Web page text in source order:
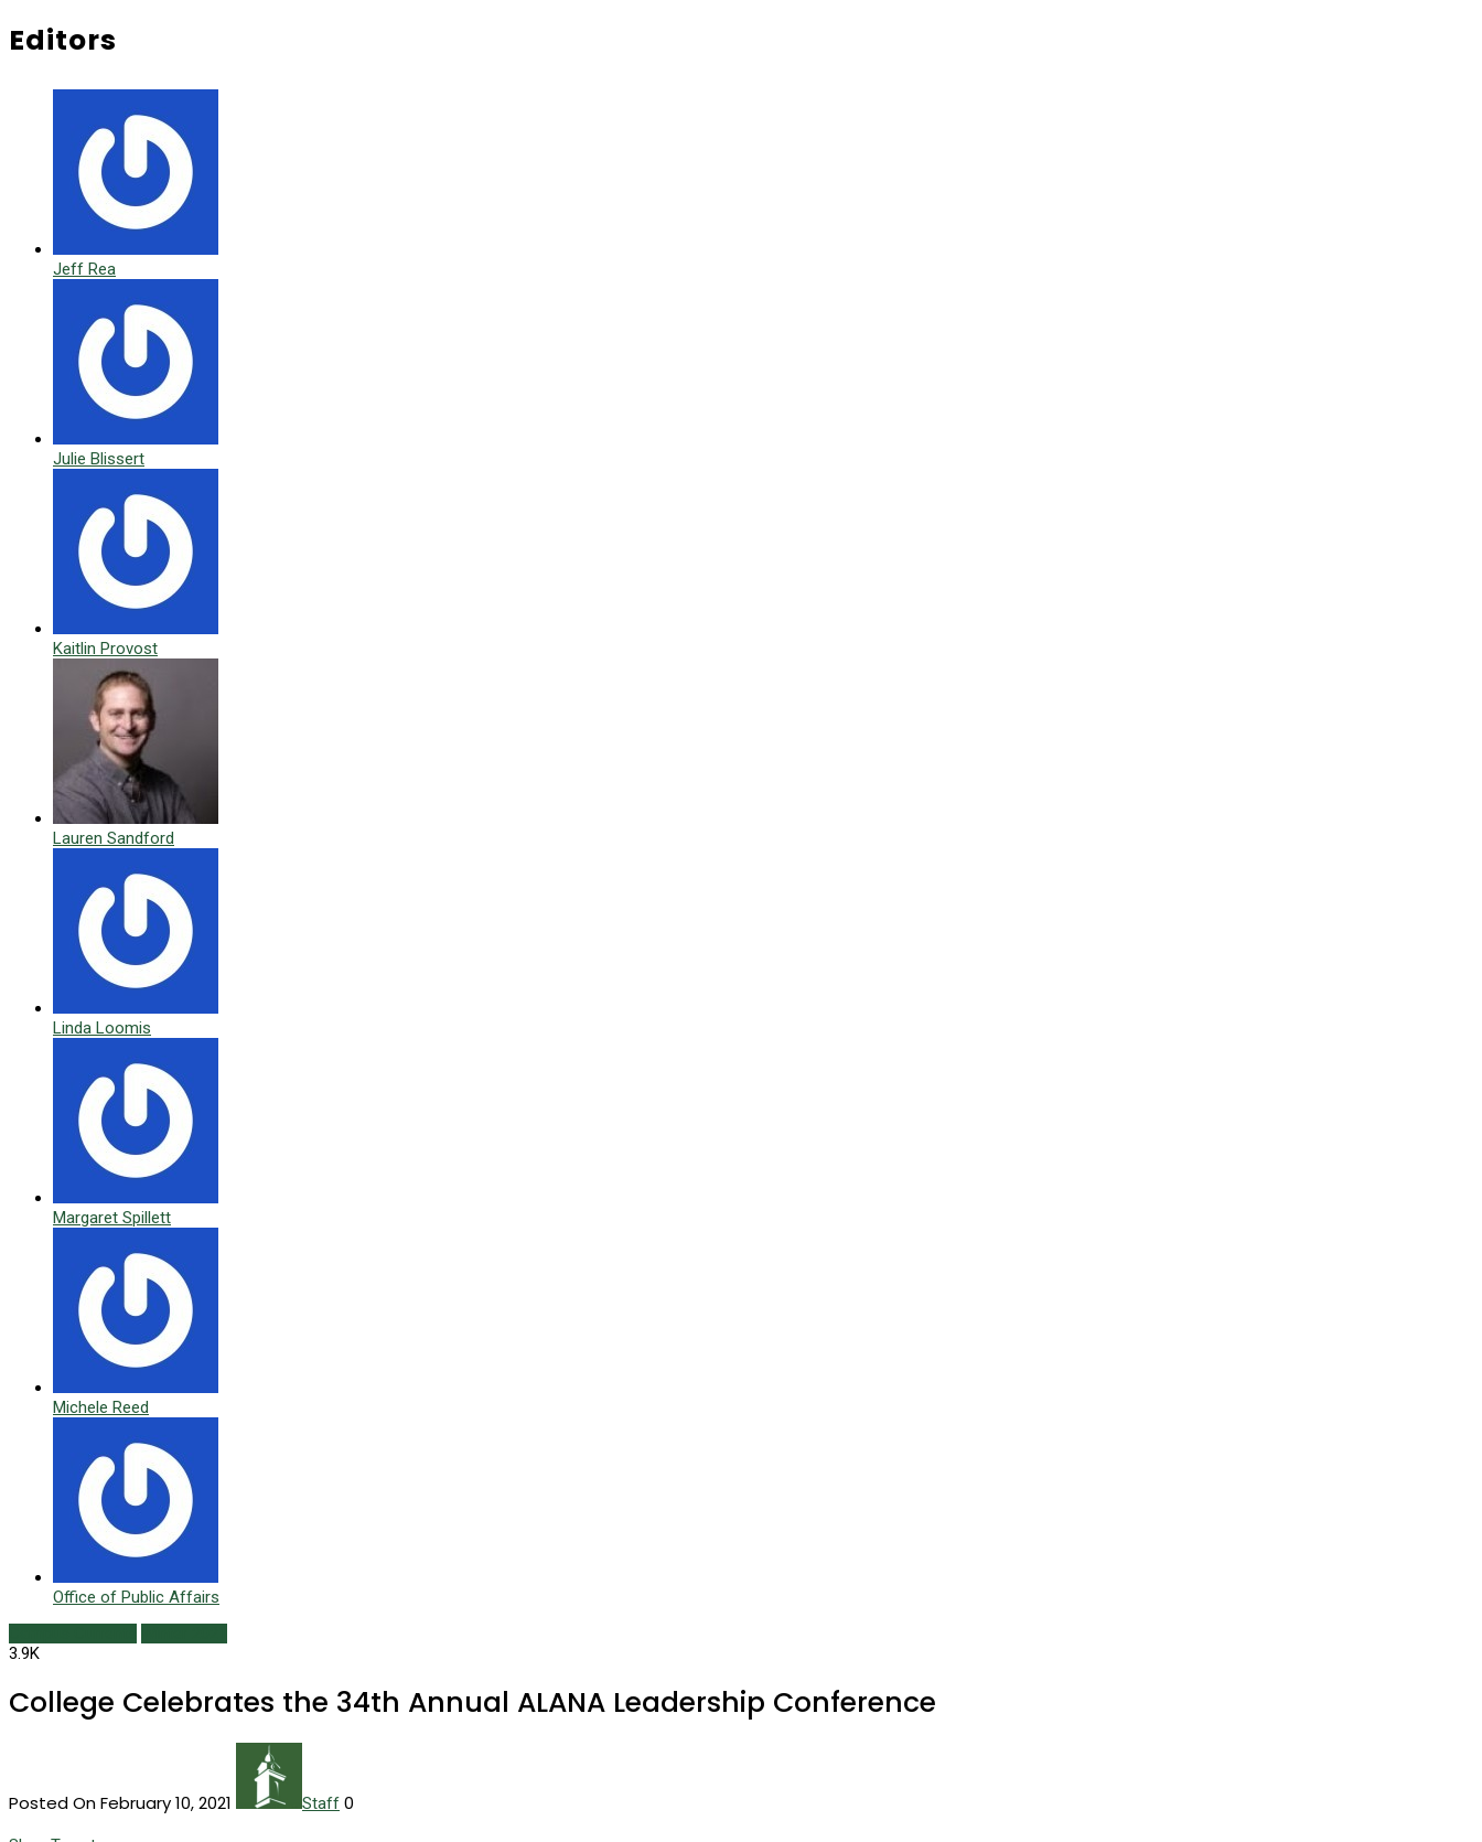
Editors
Jeff Rea
Julie Blissert
Kaitlin Provost
Lauren Sandford
Linda Loomis
Margaret Spillett
Michele Reed
Office of Public Affairs
3.9K
College Celebrates the 34th Annual ALANA Leadership Conference
Posted On February 10, 2021 Staff 0